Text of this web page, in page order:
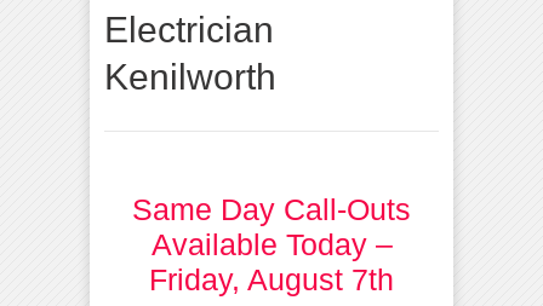
Electrician
Kenilworth
Same Day Call-Outs
Available Today –
Friday, August 7th